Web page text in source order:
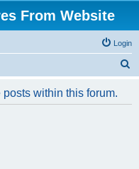
From Website
Login
within this forum.